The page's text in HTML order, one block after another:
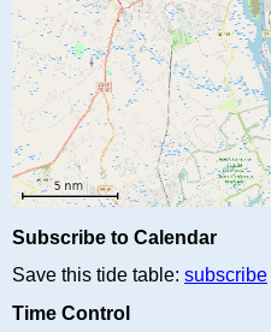
Subscribe to Calendar
Save this tide table: subscribe
Time Control